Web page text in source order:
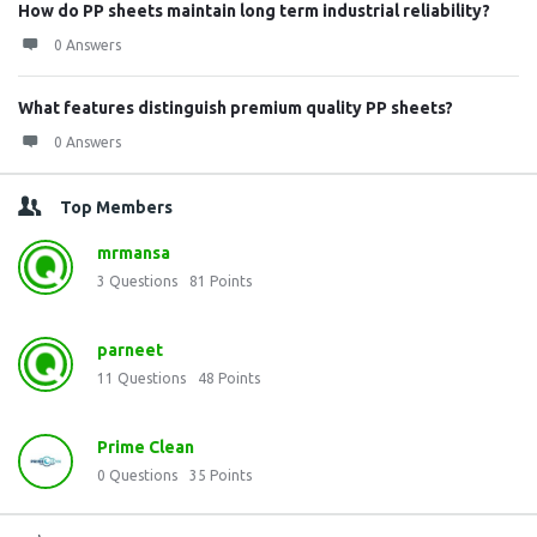
How do PP sheets maintain long term industrial reliability?
0 Answers
What features distinguish premium quality PP sheets?
0 Answers
Top Members
mrmansa
3 Questions 81 Points
parneet
11 Questions 48 Points
Prime Clean
0 Questions 35 Points